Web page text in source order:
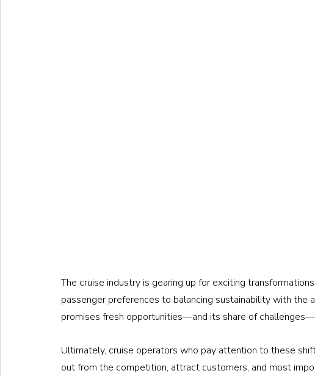
The cruise industry is gearing up for exciting
passenger preferences to balancing sustainability with the
promises fresh opportunities—and its share of
Ultimately, cruise operators who pay attention to these
out from the competition, attract customers, and most